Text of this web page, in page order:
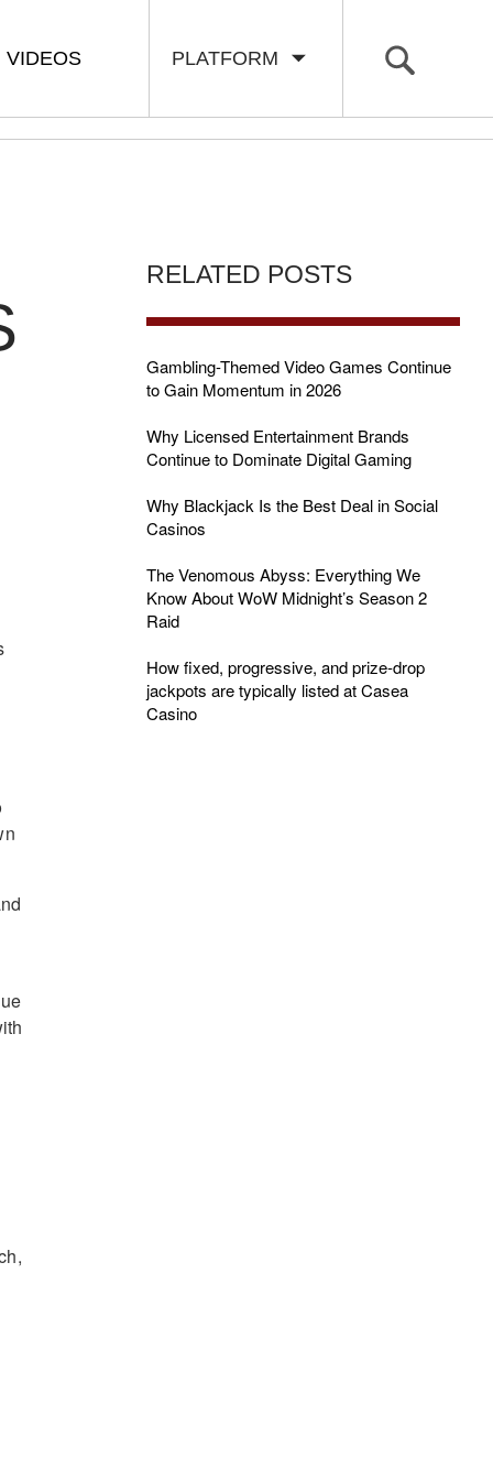
PLATFORM
VIDEOS
RELATED POSTS
Gambling-Themed Video Games Continue
to Gain Momentum in 2026
Why Licensed Entertainment Brands
Continue to Dominate Digital Gaming
Why Blackjack Is the Best Deal in Social
Casinos
The Venomous Abyss: Everything We
Know About WoW Midnight’s Season 2
Raid
How fixed, progressive, and prize-drop
jackpots are typically listed at Casea
Casino